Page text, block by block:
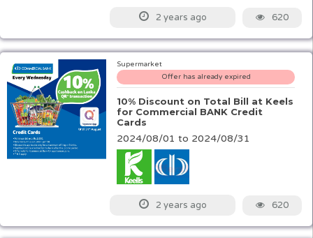
2 years ago 620
Supermarket
Offer has already expired
10% Discount on Total Bill at Keels
for Commercial BANK Credit
Cards
2024/08/01 to 2024/08/31
2 years ago 620